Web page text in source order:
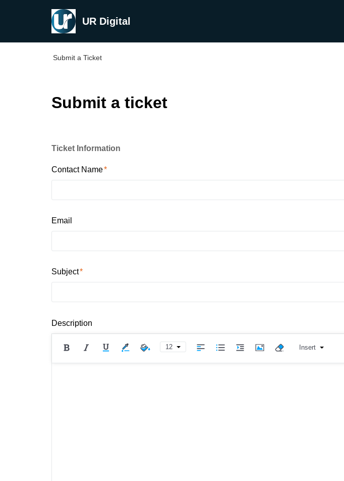
UR Digital
Submit a Ticket
Submit a ticket
Ticket Information
Contact Name
Email
Subject
Description
12 Insert